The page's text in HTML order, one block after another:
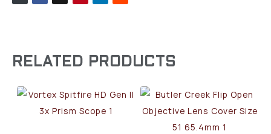
RELATED PRODUCTS